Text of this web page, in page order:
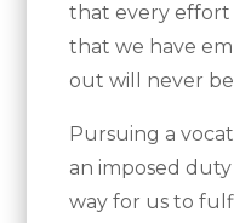
that every effort
that we have
out will never
Pursuing a
an imposed
way for us to